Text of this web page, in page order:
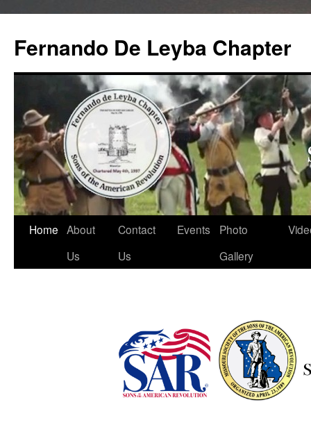
content
Fernando De Leyba Chapter
Home About
Us
Contact
Us
Events
Photo
Gallery